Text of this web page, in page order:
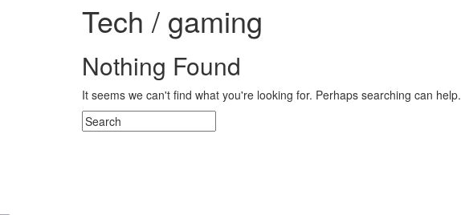
Tech / gaming
Nothing Found
It seems we can't find what you're looking for. Perhaps searching can help.